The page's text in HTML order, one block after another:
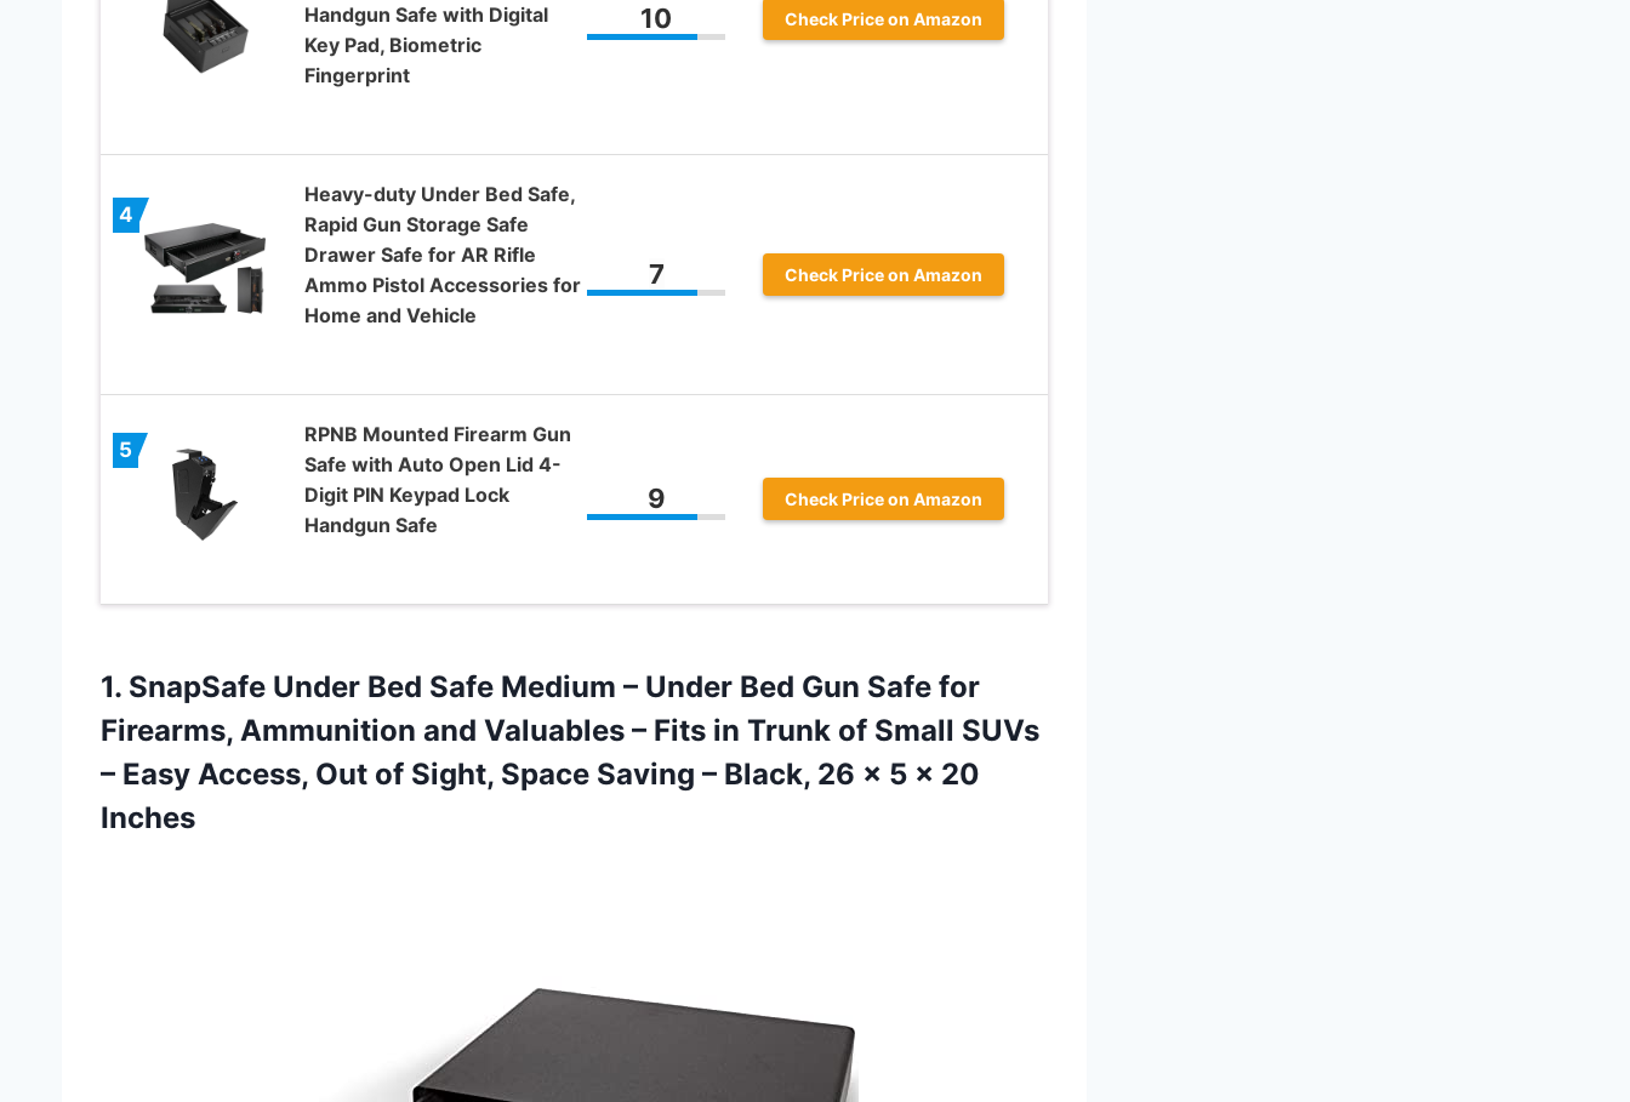
Handgun Safe with Digital
Key Pad, Biometric
Fingerprint
10 Check Price on Amazon
4
Heavy-duty Under Bed Safe,
Rapid Gun Storage Safe
Drawer Safe for AR Rifle
Ammo Pistol Accessories for
Home and Vehicle
7 Check Price on Amazon
5
RPNB Mounted Firearm Gun
Safe with Auto Open Lid 4-
Digit PIN Keypad Lock
Handgun Safe
9 Check Price on Amazon
1. SnapSafe Under Bed Safe Medium – Under Bed Gun Safe for
Firearms, Ammunition and Valuables – Fits in Trunk of Small SUVs
– Easy Access, Out of Sight, Space Saving – Black, 26 x 5 x 20
Inches